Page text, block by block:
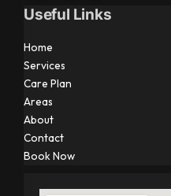
Useful Links
Home
Services
Care Plan
Areas
About
Contact
Book Now